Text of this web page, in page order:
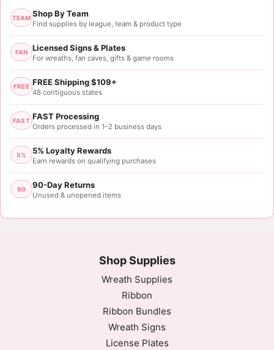
TEAM Shop By Team
Find supplies by league, team & product type
FAN Licensed Signs & Plates
For wreaths, fan caves, gifts & game rooms
FREE FREE Shipping $109+
48 contiguous states
FAST FAST Processing
Orders processed in 1–2 business days
5% 5% Loyalty Rewards
Earn rewards on qualifying purchases
90 90-Day Returns
Unused & unopened items
Shop Supplies
Wreath Supplies
Ribbon
Ribbon Bundles
Wreath Signs
License Plates